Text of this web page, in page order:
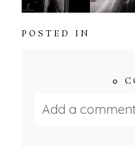
POSTED IN
0
Add a